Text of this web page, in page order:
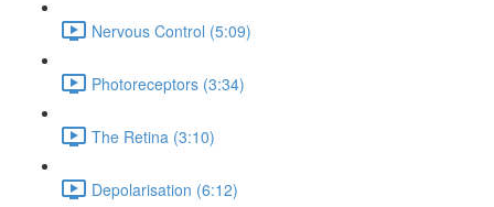
Nervous Control (5:09)
Photoreceptors (3:34)
The Retina (3:10)
Depolarisation (6:12)